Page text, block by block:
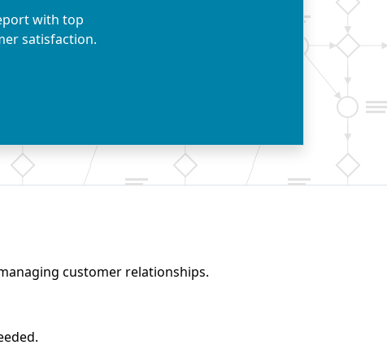
with top
satisfaction.
customer relationships.